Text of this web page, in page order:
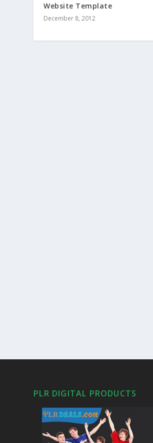
Website Template
December 8, 2012
PLR DIGITAL PRODUCTS